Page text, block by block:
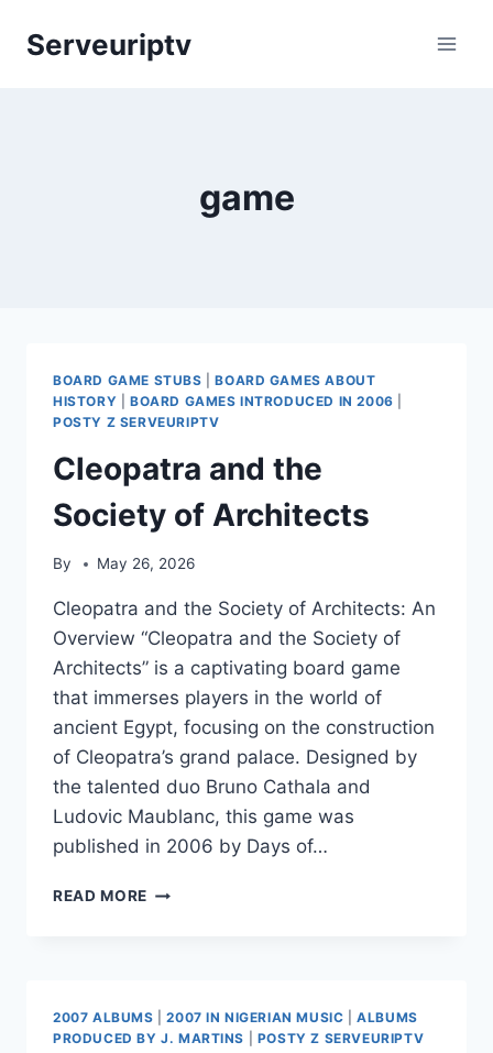
Serveuriptv
game
BOARD GAME STUBS |BOARD GAMES ABOUT
HISTORY
BOARD GAMES INTRODUCED IN 2006
POSTY Z SERVEURIPTV
Cleopatra and the
Society of Architects
By May 26, 2026
Cleopatra and the Society of Architects: An
Overview “Cleopatra and the Society of
Architects” is a captivating board game
that immerses players in the world of
ancient Egypt, focusing on the construction
of Cleopatra’s grand palace. Designed by
the talented duo Bruno Cathala and
Ludovic Maublanc, this game was
published in 2006 by Days of…
READ MORE CLEOPATRA
ARCHITECTS
2007 ALBUMS |2007 IN NIGERIAN MUSIC |ALBUMS
PRODUCED BY J. MARTINS
POSTY Z SERVEURIPTV